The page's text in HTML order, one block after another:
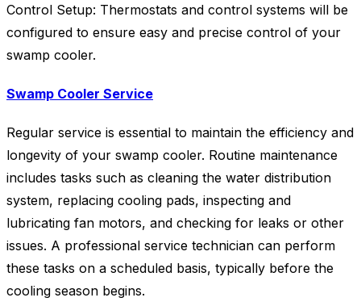
Control Setup: Thermostats and control systems will be
configured to ensure easy and precise control of your
swamp cooler.
Swamp Cooler Service
Regular service is essential to maintain the efficiency and
longevity of your swamp cooler. Routine maintenance
includes tasks such as cleaning the water distribution
system, replacing cooling pads, inspecting and
lubricating fan motors, and checking for leaks or other
issues. A professional service technician can perform
these tasks on a scheduled basis, typically before the
cooling season begins.